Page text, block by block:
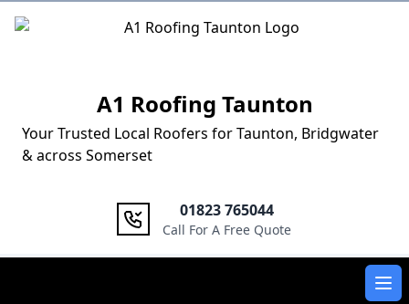
Logo
A1 Roofing Taunton
Your Trusted Local Roofers for Taunton, Bridgwater
& across Somerset
01823 765044
Call For A Free Quote